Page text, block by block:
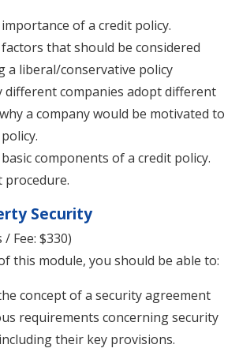
of a credit policy.
that should be considered
a liberal/conservative policy
different companies adopt different
a company would be motivated to
components of a credit policy.
procedure.
Security
Fee: $330)
this module, you should be able to:
concept of a security agreement
requirements concerning security
their key provisions.